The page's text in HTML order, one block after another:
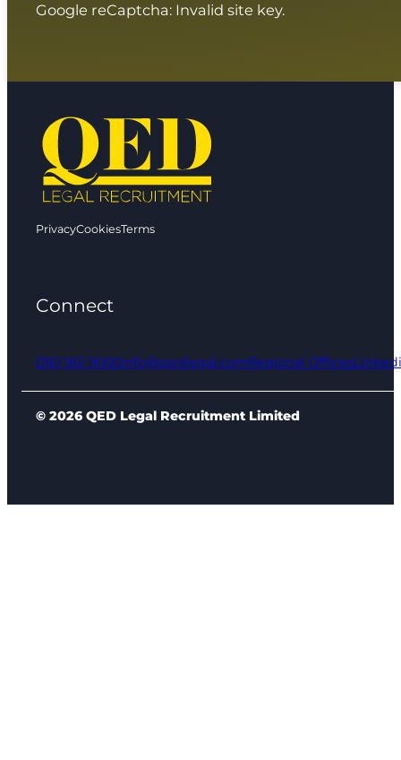
Google reCaptcha: Invalid site key.
PrivacyCookiesTerms
Connect
0161 961 9000info@qedlegal.comRegional Offices
© 2026 QED Legal Recruitment Limited